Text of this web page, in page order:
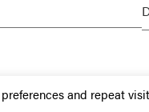
and repeat